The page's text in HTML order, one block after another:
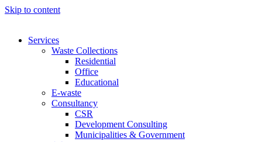
Skip to content
Services
Waste Collections
Residential
Office
Educational
E-waste
Consultancy
CSR
Development Consulting
Municipalities & Government